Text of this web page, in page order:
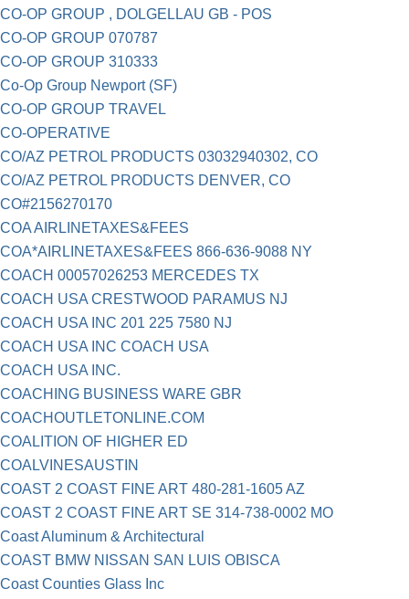
CO-OP GROUP , DOLGELLAU GB - POS
CO-OP GROUP 070787
CO-OP GROUP 310333
Co-Op Group Newport (SF)
CO-OP GROUP TRAVEL
CO-OPERATIVE
CO/AZ PETROL PRODUCTS 03032940302, CO
CO/AZ PETROL PRODUCTS DENVER, CO
CO#2156270170
COA AIRLINETAXES&FEES
COA*AIRLINETAXES&FEES 866-636-9088 NY
COACH 00057026253 MERCEDES TX
COACH USA CRESTWOOD PARAMUS NJ
COACH USA INC 201 225 7580 NJ
COACH USA INC COACH USA
COACH USA INC.
COACHING BUSINESS WARE GBR
COACHOUTLETONLINE.COM
COALITION OF HIGHER ED
COALVINESAUSTIN
COAST 2 COAST FINE ART 480-281-1605 AZ
COAST 2 COAST FINE ART SE 314-738-0002 MO
Coast Aluminum & Architectural
COAST BMW NISSAN SAN LUIS OBISCA
Coast Counties Glass Inc